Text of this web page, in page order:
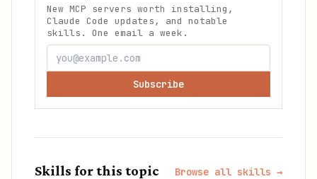
New MCP servers worth installing,
Claude Code updates, and notable
skills. One email a week.
Subscribe
Skills for this topic Browse all skills →